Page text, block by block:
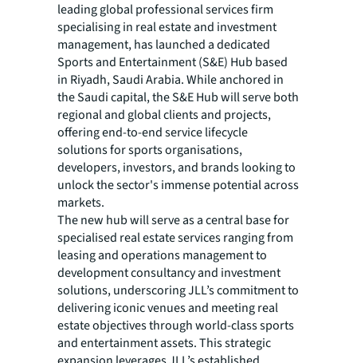
leading global professional services firm
specialising in real estate and investment
management, has launched a dedicated
Sports and Entertainment (S&E) Hub based
in Riyadh, Saudi Arabia. While anchored in
the Saudi capital, the S&E Hub will serve both
regional and global clients and projects,
offering end-to-end service lifecycle
solutions for sports organisations,
developers, investors, and brands looking to
unlock the sector's immense potential across
markets.
The new hub will serve as a central base for
specialised real estate services ranging from
leasing and operations management to
development consultancy and investment
solutions, underscoring JLL’s commitment to
delivering iconic venues and meeting real
estate objectives through world-class sports
and entertainment assets. This strategic